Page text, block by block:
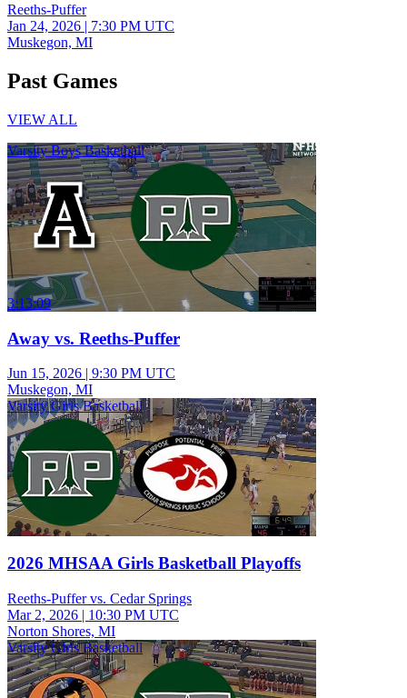
Reeths-Puffer
Jan 24, 2026 | 7:30 PM UTC
Muskegon, MI
Past Games
VIEW ALL
Varsity Boys Basketball
3:13:09
Away vs. Reeths-Puffer
Jun 15, 2026 | 9:30 PM UTC
Muskegon, MI
Varsity Girls Basketball
2026 MHSAA Girls Basketball Playoffs
Reeths-Puffer vs. Cedar Springs
Mar 2, 2026 | 10:30 PM UTC
Norton Shores, MI
Varsity Girls Basketball